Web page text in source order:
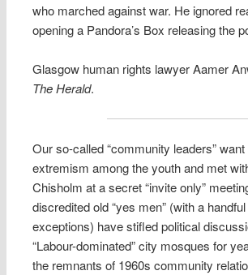
who marched against war. He ignored
opening a Pandora’s Box releasing the
Glasgow human rights lawyer Aamer
The Herald.
Our so-called “community leaders”
extremism among the youth and met
Chisholm at a secret “invite only”
discredited old “yes men” (with a
exceptions) have stifled political
“Labour-dominated” city mosques for
the remnants of 1960s community